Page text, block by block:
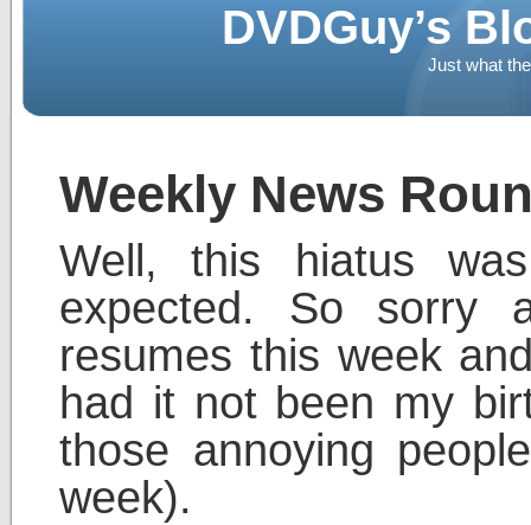
DVDGuy’s
Just what
Weekly News
Well, this hiatus
expected. So sorry
resumes this week
had it not been my
those annoying
week).